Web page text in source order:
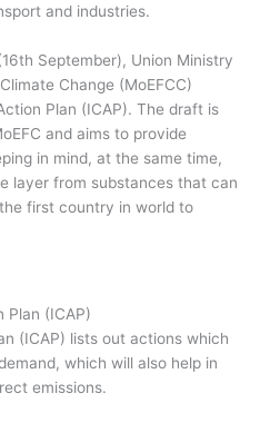
and industries.
September), Union Ministry
Change (MoEFCC)
Plan (ICAP). The draft is
and aims to provide
in mind, at the same time,
layer from substances that can
first country in world to
Plan (ICAP)
(ICAP) lists out actions which
which will also help in
emissions.